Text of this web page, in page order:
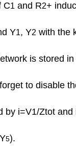
C1 and R2+
Y1, Y2 with the
is stored in
to disable
by i=V1/Ztot and
5).